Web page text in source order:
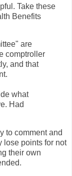
Take these
Benefits
are
comptroller
and that
what
Had
to comment and
lose points for not
their own